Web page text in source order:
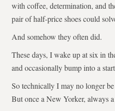
with coffee, determination, and
pair of half-price shoes could
And somehow they often did.
These days, I wake up at six in
and occasionally bump into a
So technically I may no longer
But once a New Yorker, always